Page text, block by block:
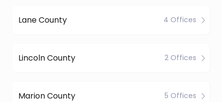
Lane County 4 Offices
Lincoln County 2 Offices
Marion County 5 Offices